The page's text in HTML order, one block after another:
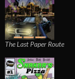
The Last Paper Route